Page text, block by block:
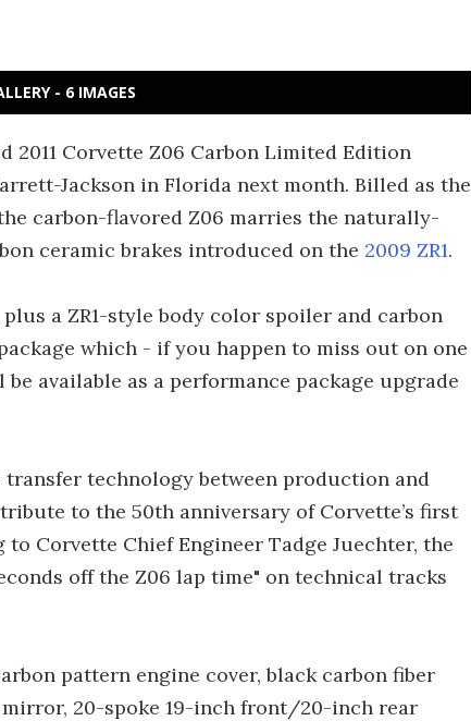
- 6 IMAGES
Corvette Z06 Carbon Limited Edition
Jackson in Florida next month. Billed as the
carbon-flavored Z06 marries the naturally-
ceramic brakes introduced on the 2009 ZR1.
a ZR1-style body color spoiler and carbon
which - if you happen to miss out on one
available as a performance package upgrade
technology between production and
to the 50th anniversary of Corvette’s first
Corvette Chief Engineer Tadge Juechter, the
off the Z06 lap time" on technical tracks
pattern engine cover, black carbon fiber
20-spoke 19-inch front/20-inch rear